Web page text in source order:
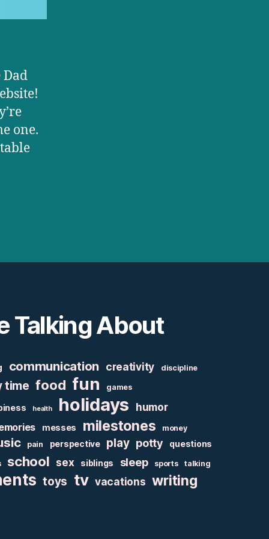
Dad
one.
Talking About
communication creativity discipline
time food fun games
health holidays humor
messes milestones money
pain perspective play potty questions
school sex siblings sleep sports talking
toys tv vacations writing